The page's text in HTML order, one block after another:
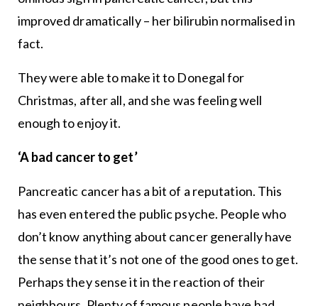
improved dramatically – her bilirubin normalised in
fact.
They were able to make it to Donegal for
Christmas, after all, and she was feeling well
enough to enjoy it.
‘A bad cancer to get’
Pancreatic cancer has a bit of a reputation. This
has even entered the public psyche. People who
don’t know anything about cancer generally have
the sense that it’s not one of the good ones to get.
Perhaps they sense it in the reaction of their